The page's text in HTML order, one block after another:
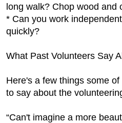
long walk? Chop wood and
* Can you work
quickly?
What Past Volunteers Say
Here's a few things some
to say about the
“Can't imagine a more